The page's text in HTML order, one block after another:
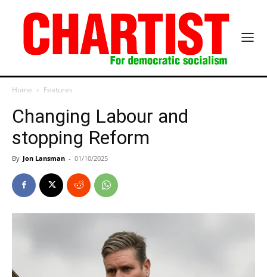
Home Features
Changing Labour and
stopping Reform
By Jon Lansman - 01/10/2025